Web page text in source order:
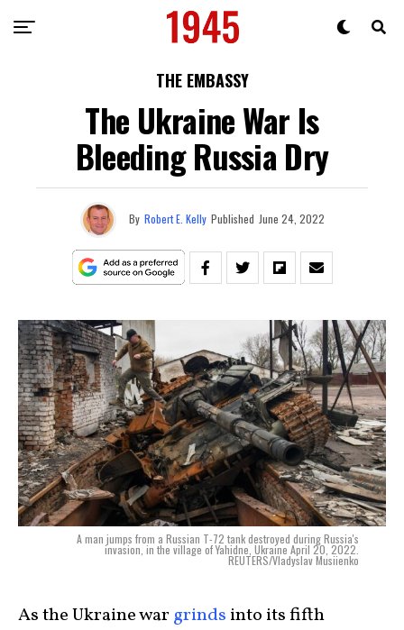
THE EMBASSY
The Ukraine War Is
Bleeding Russia Dry
By Robert E. Kelly Published June 24, 2022
A man jumps from a Russian T-72 tank destroyed during Russia's
invasion, in the village of Yahidne, Ukraine April 20, 2022.
REUTERS/Vladyslav Musiienko
As the Ukraine war grinds into its fifth